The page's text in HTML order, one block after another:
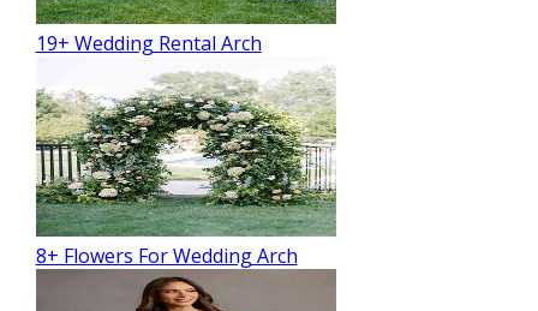
19+ Wedding Rental Arch
8+ Flowers For Wedding Arch